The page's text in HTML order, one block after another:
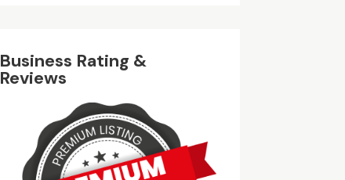
Business Rating &
Reviews